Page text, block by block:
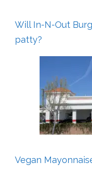
Will In-N-Out
patty?
Vegan